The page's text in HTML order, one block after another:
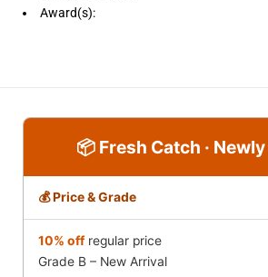
Award(s):
📦 Fresh Catch ·
💰 Price & Grade
10% offregular price
Grade B – New Arrival